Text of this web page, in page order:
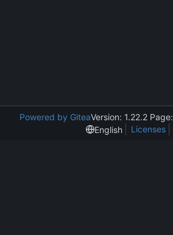
Powered by GiteaVersion: 1.22.2 Page:
English
Licenses